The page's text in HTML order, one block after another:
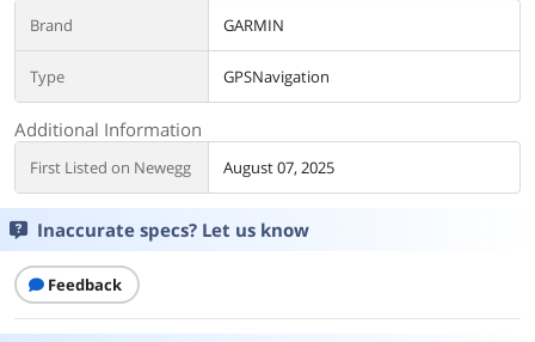
Brand GARMIN
Type GPSNavigation
Additional Information
First Listed on Newegg August 07, 2025
Inaccurate specs? Let us know
Feedback